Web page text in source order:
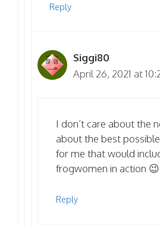
Reply
Siggi80
April 26, 2021 at
I don’t care about the
about the best
for me that would
frogwomen in action 😉
Reply